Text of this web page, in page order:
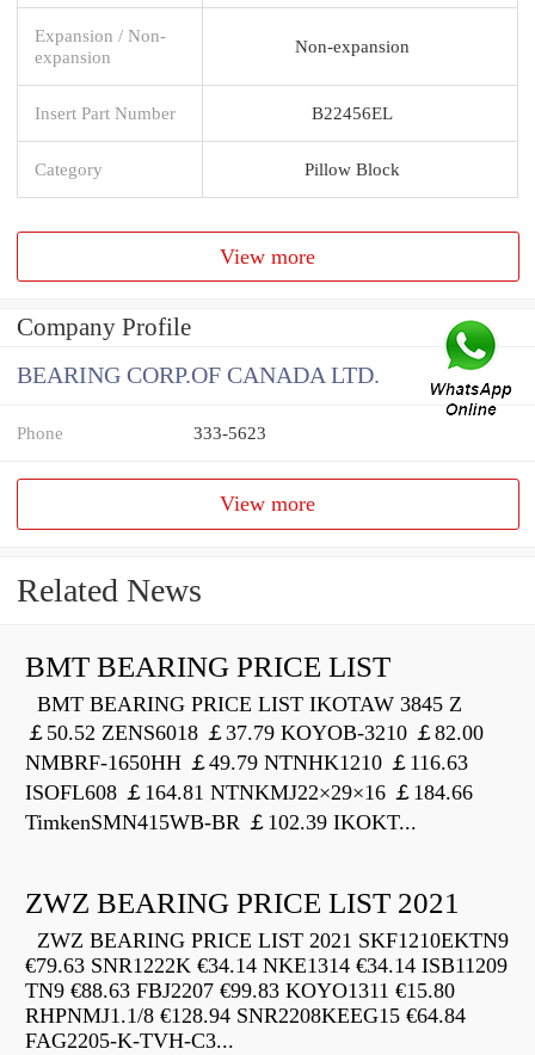
Expansion / Non-
expansion
Non-expansion
Insert Part Number B22456EL
Category Pillow Block
View more
Company Profile
BEARING CORP.OF CANADA LTD.
Phone 333-5623
View more
Related News
BMT BEARING PRICE LIST
BMT BEARING PRICE LIST IKOTAW 3845 Z
￡50.52 ZENS6018 ￡37.79 KOYOB-3210 ￡82.00
NMBRF-1650HH ￡49.79 NTNHK1210 ￡116.63
ISOFL608 ￡164.81 NTNKMJ22×29×16 ￡184.66
TimkenSMN415WB-BR ￡102.39 IKOKT...
ZWZ BEARING PRICE LIST 2021
ZWZ BEARING PRICE LIST 2021 SKF1210EKTN9
€79.63 SNR1222K €34.14 NKE1314 €34.14 ISB11209
TN9 €88.63 FBJ2207 €99.83 KOYO1311 €15.80
RHPNMJ1.1/8 €128.94 SNR2208KEEG15 €64.84
FAG2205-K-TVH-C3...